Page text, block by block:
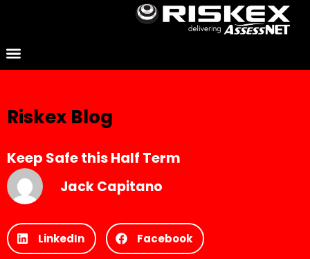
Riskex Blog
Keep Safe this Half Term
Jack Capitano
LinkedIn Facebook